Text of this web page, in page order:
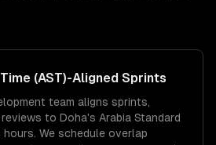
(AST)-Aligned Sprints
team aligns sprints,
to Doha's Arabia Standard
hours. We schedule overlap